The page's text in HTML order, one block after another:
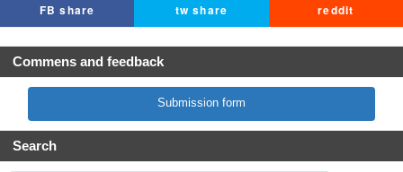
FB share tw share reddit
Commens and feedback
Submission form
Search